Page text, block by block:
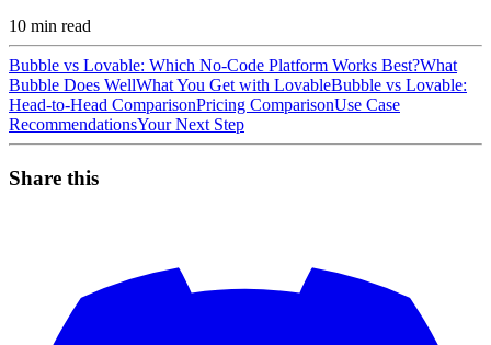
10 min read
Bubble vs Lovable: Which No-Code Platform Works Best?What
Bubble Does WellWhat You Get with LovableBubble vs Lovable:
Head-to-Head ComparisonPricing ComparisonUse Case
RecommendationsYour Next Step
Share this